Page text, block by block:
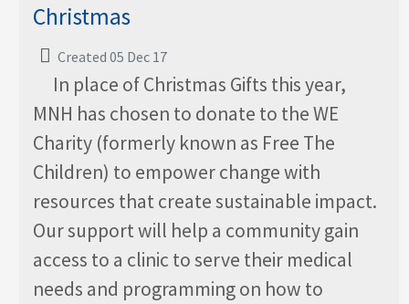
Christmas
Created 05 Dec 17
In place of Christmas Gifts this year,
MNH has chosen to donate to the WE
Charity (formerly known as Free The
Children) to empower change with
resources that create sustainable impact.
Our support will help a community gain
access to a clinic to serve their medical
needs and programming on how to